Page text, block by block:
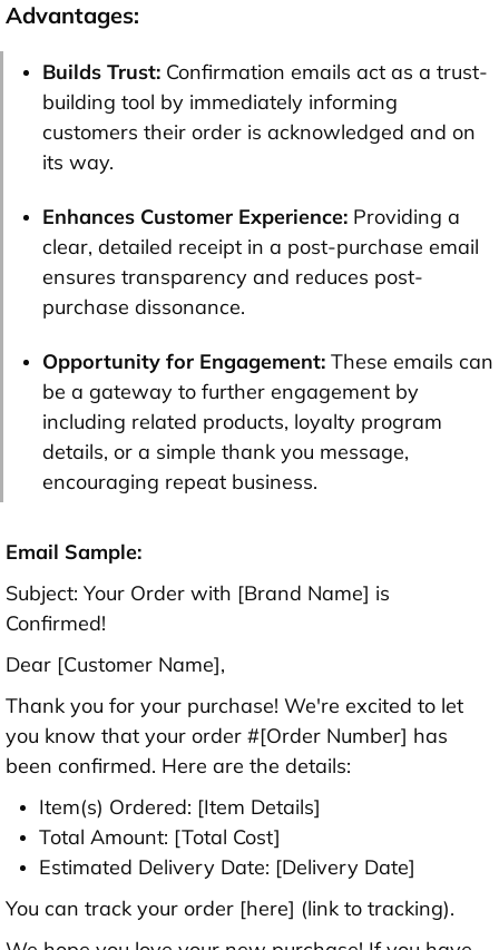
Advantages:
Builds Trust: Confirmation emails act as a trust-
building tool by immediately informing
customers their order is acknowledged and on
its way.
Enhances Customer Experience: Providing a
clear, detailed receipt in a post-purchase email
ensures transparency and reduces post-
purchase dissonance.
Opportunity for Engagement: These emails can
be a gateway to further engagement by
including related products, loyalty program
details, or a simple thank you message,
encouraging repeat business.
Email Sample:
Subject: Your Order with [Brand Name] is
Confirmed!
Dear [Customer Name],
Thank you for your purchase! We're excited to let
you know that your order #[Order Number] has
been confirmed. Here are the details:
Item(s) Ordered: [Item Details]
Total Amount: [Total Cost]
Estimated Delivery Date: [Delivery Date]
You can track your order [here] (link to tracking).